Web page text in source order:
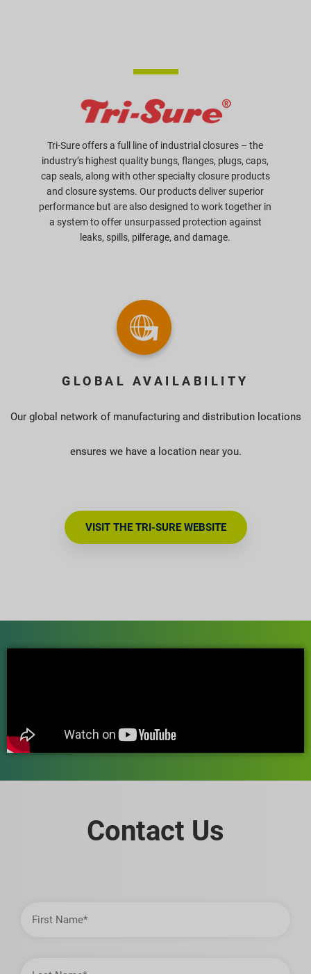
Tri-Sure offers a full line of industrial closures – the
industry’s highest quality bungs, flanges, plugs, caps,
cap seals, along with other specialty closure products
and closure systems. Our products deliver superior
performance but are also designed to work together in
a system to offer unsurpassed protection against
leaks, spills, pilferage, and damage.
GLOBAL AVAILABILITY
Our global network of manufacturing and distribution locations
ensures we have a location near you.
VISIT THE TRI-SURE WEBSITE
Contact Us
Name